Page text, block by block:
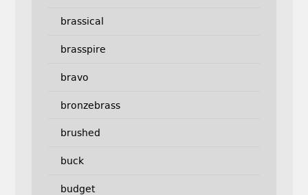
brassical
brasspire
bravo
bronzebrass
brushed
buck
budget